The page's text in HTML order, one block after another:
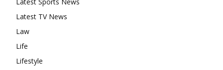
Latest TV News
Law
Life
Lifestyle